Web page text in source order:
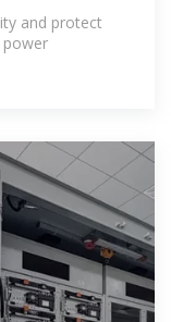
and protect